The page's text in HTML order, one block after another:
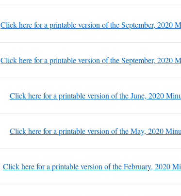
Click here for a printable version of the September, 2020
Click here for a printable version of the September, 2020
Click here for a printable version of the June, 2020
Click here for a printable version of the May, 2020
Click here for a printable version of the February, 2020